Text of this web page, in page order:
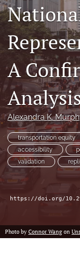
Author terms &
search
(formerly
Twitter)
(opens
in
a
new
tab)
RSS
feed
(opens
a
modal
with
a
link
to
feed)
A
Alexandra K.
transportation equity
accessibility
validation
https://doi.org/
Photo by Connor Wang on